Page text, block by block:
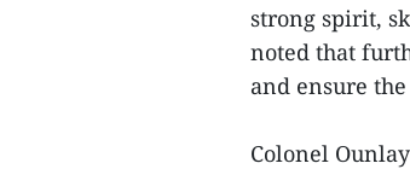
strong spirit,
noted that
and ensure
Colonel